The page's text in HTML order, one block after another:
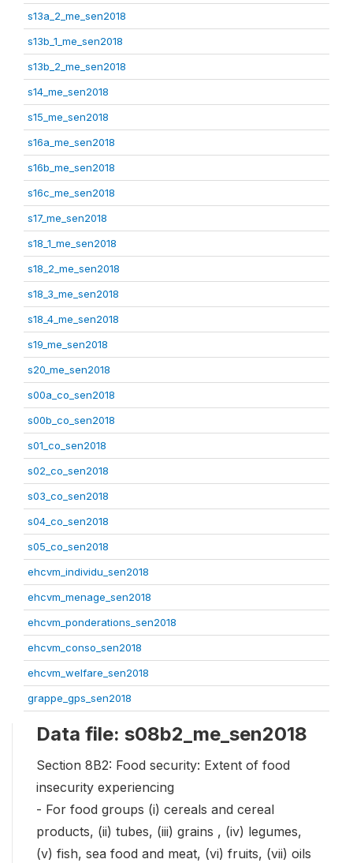
s13a_2_me_sen2018
s13b_1_me_sen2018
s13b_2_me_sen2018
s14_me_sen2018
s15_me_sen2018
s16a_me_sen2018
s16b_me_sen2018
s16c_me_sen2018
s17_me_sen2018
s18_1_me_sen2018
s18_2_me_sen2018
s18_3_me_sen2018
s18_4_me_sen2018
s19_me_sen2018
s20_me_sen2018
s00a_co_sen2018
s00b_co_sen2018
s01_co_sen2018
s02_co_sen2018
s03_co_sen2018
s04_co_sen2018
s05_co_sen2018
ehcvm_individu_sen2018
ehcvm_menage_sen2018
ehcvm_ponderations_sen2018
ehcvm_conso_sen2018
ehcvm_welfare_sen2018
grappe_gps_sen2018
Data file: s08b2_me_sen2018
Section 8B2: Food security: Extent of food
insecurity experiencing
- For food groups (i) cereals and cereal
products, (ii) tubes, (iii) grains , (iv) legumes,
(v) fish, sea food and meat, (vi) fruits, (vii) oils